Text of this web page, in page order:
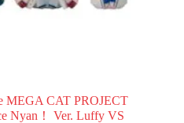
MEGA CAT PROJECT
Nyan！ Ver. Luffy VS